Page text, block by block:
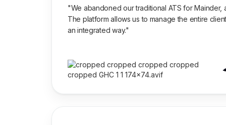
"We abandoned our traditional ATS for Mainder,
The platform allows us to manage the entire
an integrated way."